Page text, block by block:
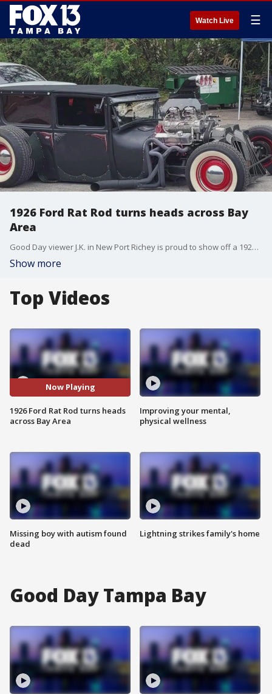
Watch Live ☰
1926 Ford Rat Rod turns heads across Bay
Area
Good Day viewer J.K. in New Port Richey is proud to show off a 1926 Ford Rat Rod that they say turns heads and brings the nostalgia around town.
Show more
Top Videos
Now Playing
1926 Ford Rat Rod turns heads
across Bay Area
Missing boy with autism found
dead
Improving your mental,
physical wellness
Lightning strikes family's home
Good Day Tampa Bay